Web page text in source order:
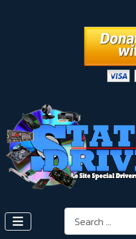
Search